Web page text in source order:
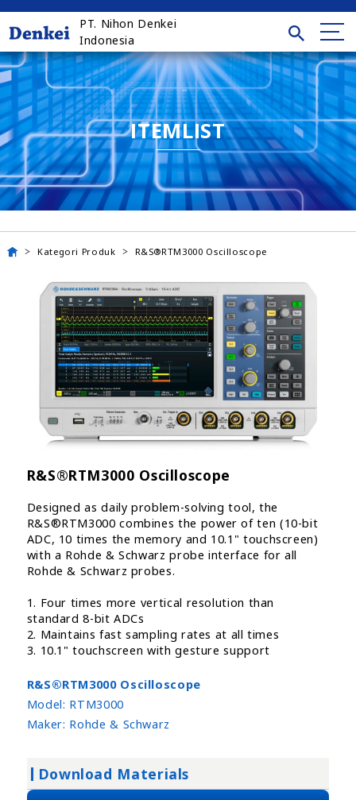
PT. Nihon Denkei
Indonesia
ITEMLIST
Kategori Produk R&S®RTM3000 Oscilloscope
R&S®RTM3000 Oscilloscope
Designed as daily problem-solving tool, the
R&S®RTM3000 combines the power of ten (10-bit
ADC, 10 times the memory and 10.1" touchscreen)
with a Rohde & Schwarz probe interface for all
Rohde & Schwarz probes.
1. Four times more vertical resolution than
standard 8-bit ADCs
2. Maintains fast sampling rates at all times
3. 10.1" touchscreen with gesture support
R&S®RTM3000 Oscilloscope
Model: RTM3000
Maker: Rohde & Schwarz
Download Materials